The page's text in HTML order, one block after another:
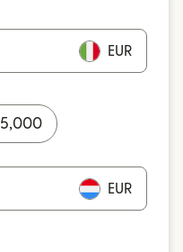
EUR
5,000
EUR